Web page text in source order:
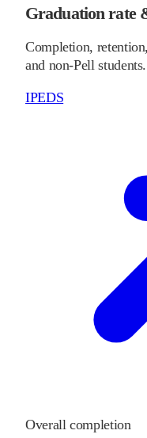
Graduation rate
Completion,
and non-Pell students.
IPEDS
Overall completion